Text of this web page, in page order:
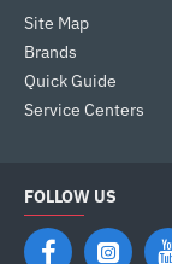
Site Map
Brands
Quick Guide
Service Centers
FOLLOW US